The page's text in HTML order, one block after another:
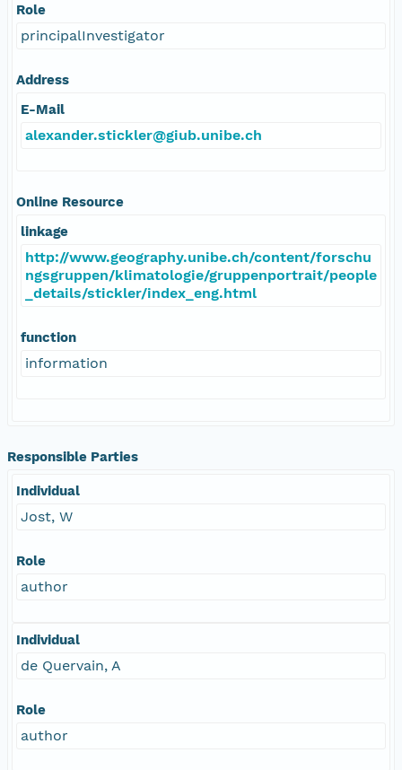
Role
principalInvestigator
Address
E-Mail
alexander.stickler@giub.unibe.ch
Online Resource
linkage
http://www.geography.unibe.ch/content/forschu
ngsgruppen/klimatologie/gruppenportrait/people
_details/stickler/index_eng.html
function
information
Responsible Parties
Individual
Jost, W
Role
author
Individual
de Quervain, A
Role
author